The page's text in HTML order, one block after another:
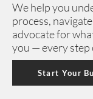
We help you
process,
advocate for
you — every step
Start Your